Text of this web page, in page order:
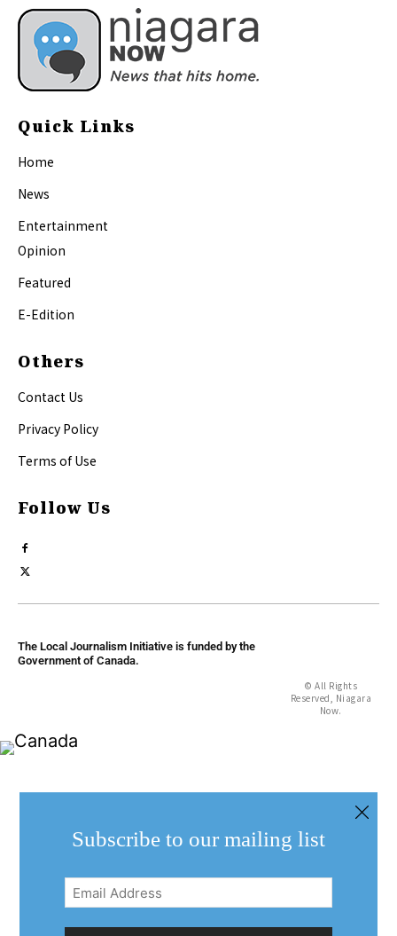
Quick Links
Home
News
Entertainment
Opinion
Featured
E-Edition
Others
Contact Us
Privacy Policy
Terms of Use
Follow Us
The Local Journalism Initiative is funded by the
Government of Canada.
© All Rights
Reserved, Niagara
Now.
Subscribe to our mailing list
Email
Address